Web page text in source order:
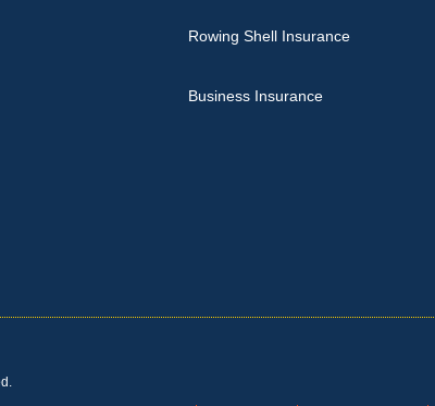
Rowing Shell Insurance
Business Insurance